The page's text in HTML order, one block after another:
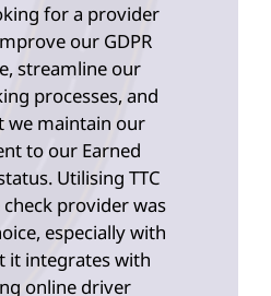
for a provider
our GDPR
streamline our
processes, and
we maintain our
to our Earned
Utilising TTC
provider was
especially with
it integrates with
online driver